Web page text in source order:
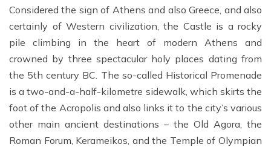
Considered the sign of Athens and also Greece, and also
certainly of Western civilization, the Castle is a rocky
pile climbing in the heart of modern Athens and
crowned by three spectacular holy places dating from
the 5th century BC. The so-called Historical Promenade
is a two-and-a-half-kilometre sidewalk, which skirts the
foot of the Acropolis and also links it to the city’s various
other main ancient destinations – the Old Agora, the
Roman Forum, Kerameikos, and the Temple of Olympian